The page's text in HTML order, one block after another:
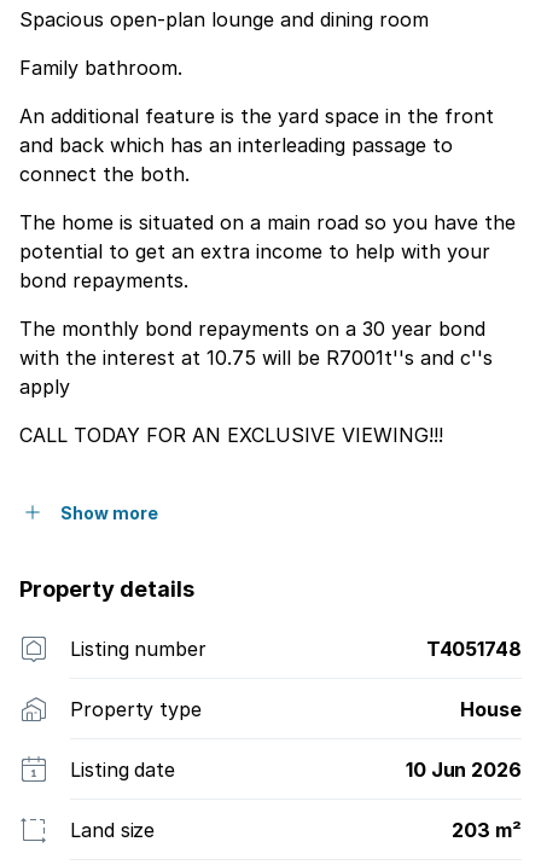
Spacious open-plan lounge and dining room
Family bathroom.
An additional feature is the yard space in the front
and back which has an interleading passage to
connect the both.
The home is situated on a main road so you have the
potential to get an extra income to help with your
bond repayments.
The monthly bond repayments on a 30 year bond
with the interest at 10.75 will be R7001t''s and c''s
apply
CALL TODAY FOR AN EXCLUSIVE VIEWING!!!
Show more
Property details
Listing number T4051748
Property type House
Listing date 10 Jun 2026
Land size 203 m²